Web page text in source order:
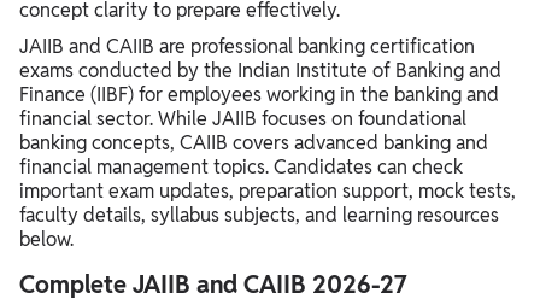
concept clarity to prepare effectively.
JAIIB and CAIIB are professional banking certification
exams conducted by the Indian Institute of Banking and
Finance (IIBF) for employees working in the banking and
financial sector. While JAIIB focuses on foundational
banking concepts, CAIIB covers advanced banking and
financial management topics. Candidates can check
important exam updates, preparation support, mock tests,
faculty details, syllabus subjects, and learning resources
below.
Complete JAIIB and CAIIB 2026-27